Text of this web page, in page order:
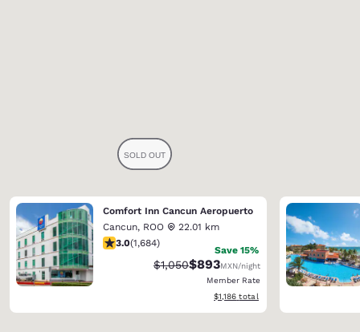
Comfort Inn Cancun Aeropuerto
Cancun, ROO
22.01 km
3.03 stars rating. Fair. 1684 reviews
3.0(1,684)
Save 15%
Strikethrough Rate:
$1,050Discounted rate:
$893MXN/night
Member Rate
View estimated total details
$1,186 total